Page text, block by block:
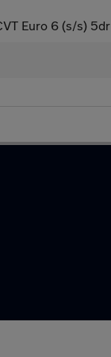
Euro 6 (s/s) 5dr